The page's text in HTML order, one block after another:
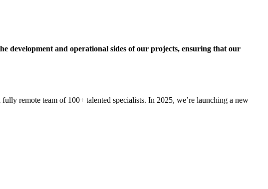
development and operational sides of our projects, ensuring that our
remote team of 100+ talented specialists. In 2025, we’re launching a new